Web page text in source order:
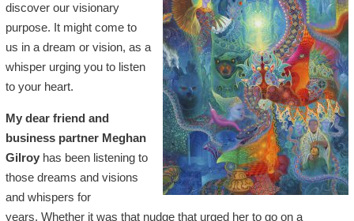
discover our visionary
purpose. It might come to
us in a dream or vision, as a
whisper urging you to listen
to your heart.
My dear friend and
business partner Meghan
Gilroyhas been listening to
those dreams and visions
and whispers for
years. Whether it was that nudge that urged her to go on a